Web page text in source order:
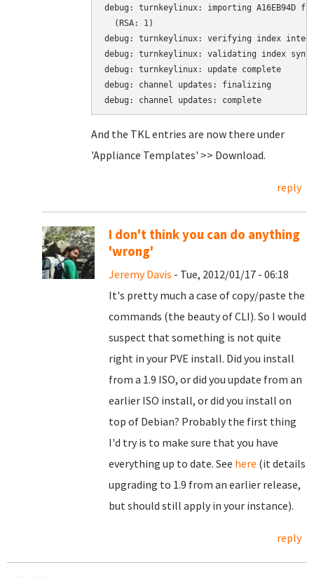
debug: turnkeylinux: importing A16EB94D
  (RSA: 1)
debug: turnkeylinux: verifying index
debug: turnkeylinux: validating index
debug: turnkeylinux: update complete
debug: channel updates: finalizing
And the TKL entries are now there under
'Appliance Templates' >> Download.
reply
I don't think you can do anything
'wrong'
Jeremy Davis - Tue, 2012/01/17 - 06:18
It's pretty much a case of copy/paste the
commands (the beauty of CLI). So I would
suspect that something is not quite
right in your PVE install. Did you install
from a 1.9 ISO, or did you update from an
earlier ISO install, or did you install on
top of Debian? Probably the first thing
I'd try is to make sure that you have
everything up to date. See here (it details
upgrading to 1.9 from an earlier release,
but should still apply in your instance).
reply